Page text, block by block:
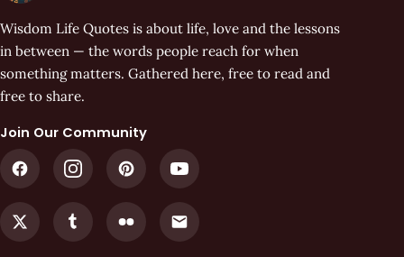
Wisdom Life Quotes is about life, love and the lessons
in between — the words people reach for when
something matters. Gathered here, free to read and
free to share.
Join Our Community